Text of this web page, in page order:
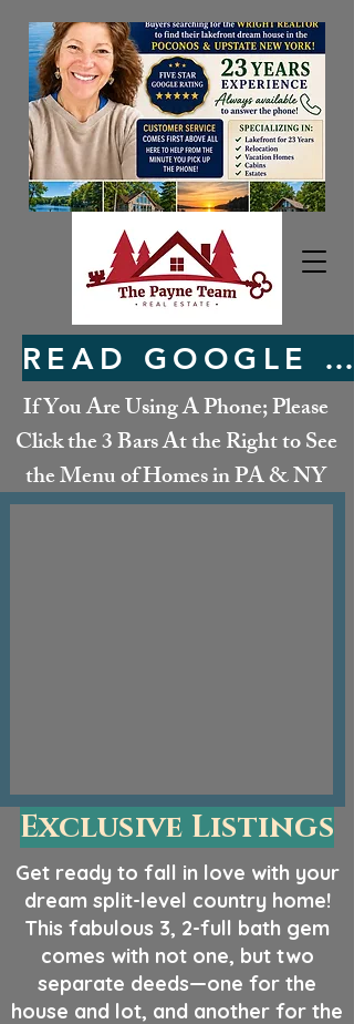
READ GOOGLE REVIEWS HERE
If You Are Using A Phone; Please
Click the 3 Bars At the Right to See
the Menu of Homes in PA & NY
Exclusive Listings
Get ready to fall in love with your
dream split-level country home!
This fabulous 3, 2-full bath gem
comes with not one, but two
separate deeds—one for the
house and lot, and another for the